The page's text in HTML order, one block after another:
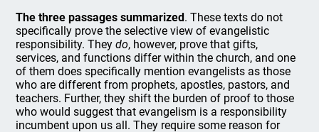
The three passages summarized. These texts do not
specifically prove the selective view of evangelistic
responsibility. Theydo, however, prove that gifts,
services, and functions differ within the church, and one
of them does specifically mention evangelists as those
who are different from prophets, apostles, pastors, and
teachers. Further, they shift the burden of proof to those
who would suggest that evangelism is a responsibility
incumbent upon us all. They require some reason for